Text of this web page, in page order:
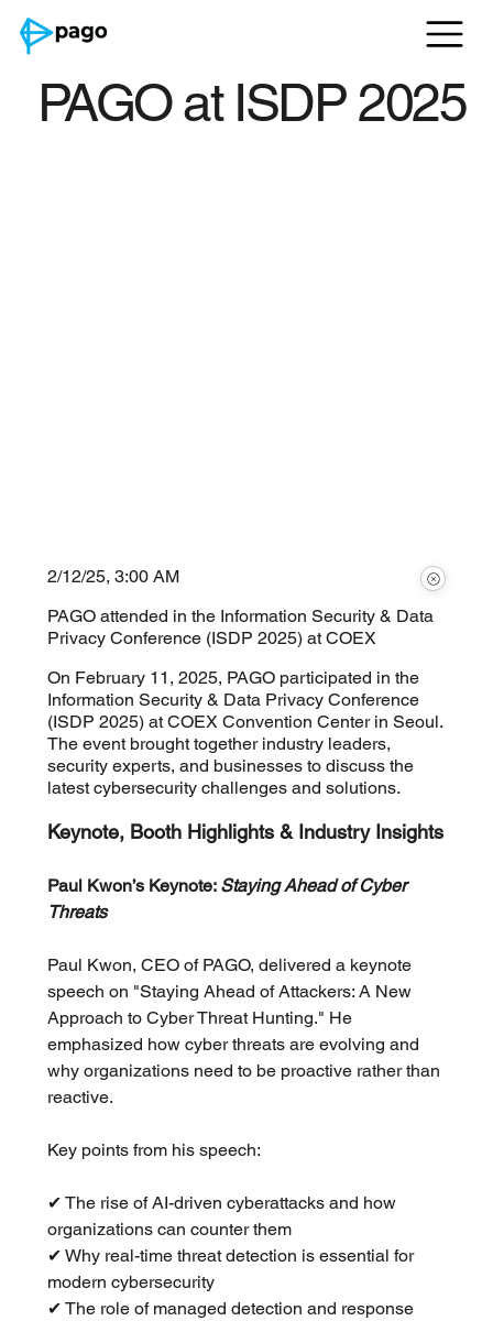
PAGO at ISDP 2025
2/12/25, 3:00 AM
PAGO attended in the Information Security & Data
Privacy Conference (ISDP 2025) at COEX
On February 11, 2025, PAGO participated in the
Information Security & Data Privacy Conference
(ISDP 2025) at COEX Convention Center in Seoul.
The event brought together industry leaders,
security experts, and businesses to discuss the
latest cybersecurity challenges and solutions.
Keynote, Booth Highlights & Industry Insights
Paul Kwon’s Keynote: Staying Ahead of Cyber
Threats
Paul Kwon, CEO of PAGO, delivered a keynote
speech on "Staying Ahead of Attackers: A New
Approach to Cyber Threat Hunting." He
emphasized how cyber threats are evolving and
why organizations need to be proactive rather than
reactive.
Key points from his speech:
✔ The rise of AI-driven cyberattacks and how
organizations can counter them
✔ Why real-time threat detection is essential for
modern cybersecurity
✔ The role of managed detection and response